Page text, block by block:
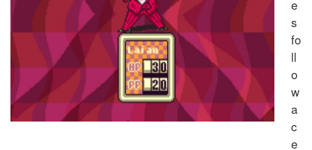
e
s
fo
ll
o
w
a
c
e